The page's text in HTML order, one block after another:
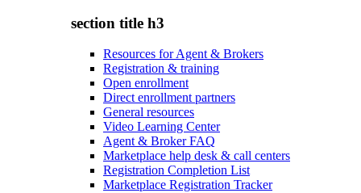
section title h3
Resources for Agent & Brokers
Registration & training
Open enrollment
Direct enrollment partners
General resources
Video Learning Center
Agent & Broker FAQ
Marketplace help desk & call centers
Registration Completion List
Marketplace Registration Tracker